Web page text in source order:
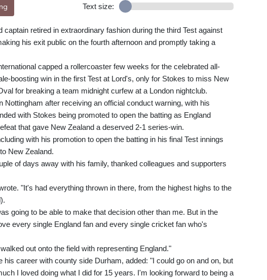
Text size:
captain retired in extraordinary fashion during the third Test against
his exit public on the fourth afternoon and promptly taking a
capped a rollercoaster few weeks for the celebrated all-
boosting win in the first Test at Lord's, only for Stokes to miss New
for breaking a team midnight curfew at a London nightclub.
Nottingham after receiving an official conduct warning, with his
with Stokes being promoted to open the batting as England
that gave New Zealand a deserved 2-1 series-win.
with his promotion to open the batting in his final Test innings
New Zealand.
of days away with his family, thanked colleagues and supporters
"It's had everything thrown in there, from the highest highs to the
going to be able to make that decision other than me. But in the
every single England fan and every single cricket fan who's
out onto the field with representing England."
his career with county side Durham, added: "I could go on and on, but
I loved doing what I did for 15 years. I'm looking forward to being a